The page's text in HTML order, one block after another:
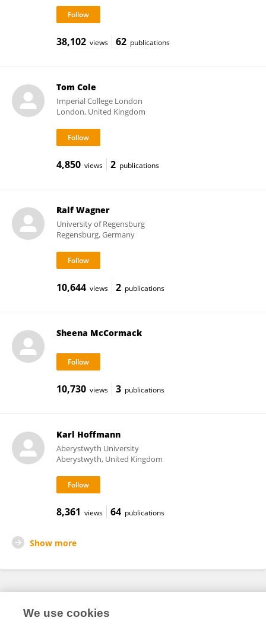
38,102 views 62 publications
Tom Cole
Imperial College London
London, United Kingdom
4,850 views 2 publications
Ralf Wagner
University of Regensburg
Regensburg, Germany
10,644 views 2 publications
Sheena McCormack
10,730 views 3 publications
Karl Hoffmann
Aberystwyth University
Aberystwyth, United Kingdom
8,361 views 64 publications
Show more
© Copyright 2007-2026 Frontiers Media SA. All rights reserved -
We use cookies